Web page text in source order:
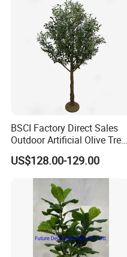
BSCI Factory Direct Sales
Outdoor Artificial Olive Tree
Manufacturer
US$128.00-129.00